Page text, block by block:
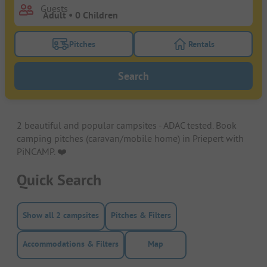
Guests
Turn on the pitches filter button to search for
Pitches Turn on the
Rentals
Search
2 beautiful and popular campsites - ADAC tested. Book
camping pitches (caravan/mobile home) in Priepert with
PiNCAMP. ❤️️
Quick Search
Show all 2 campsites Pitches & Filters
Accommodations & Filters Map